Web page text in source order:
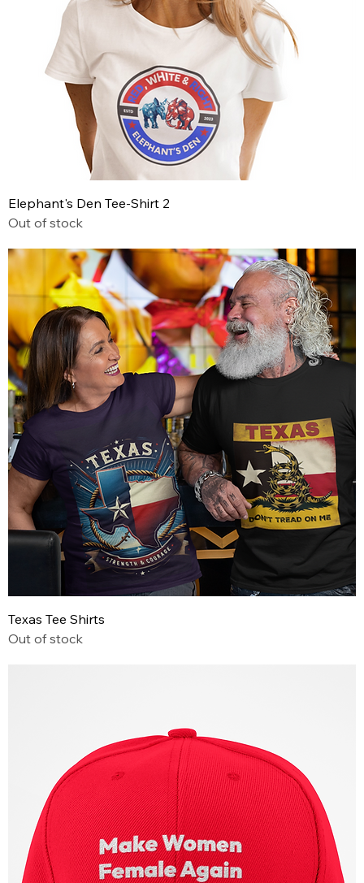
Elephant's Den Tee-Shirt 2
Out of stock
Texas Tee Shirts
Out of stock